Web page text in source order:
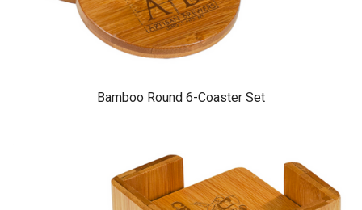
Bamboo Round 6-Coaster Set